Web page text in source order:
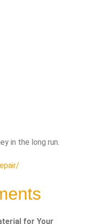
in the long run.
for Your